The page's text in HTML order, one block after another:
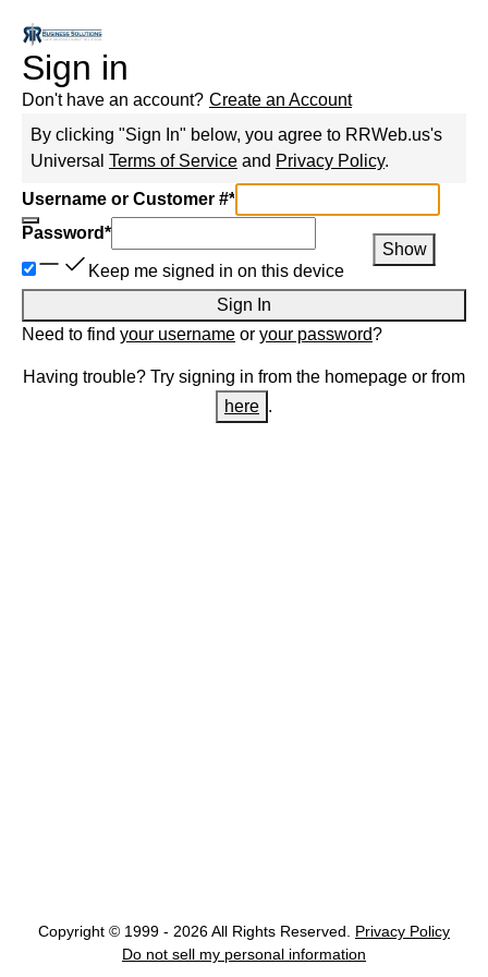
Sign in
Don't have an account? Create an Account
By clicking "Sign In" below, you agree to RRWeb.us's
Universal Terms of Service and Privacy Policy.
Username or Customer #*
Password*
Show
Keep me signed in on this device
Sign In
Need to find your username or your password?
Having trouble? Try signing in from the homepage or from
here .
Copyright © 1999 - 2026 All Rights Reserved.
Privacy Policy
Do not sell my personal information